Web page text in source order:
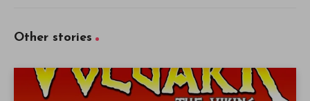
Other stories